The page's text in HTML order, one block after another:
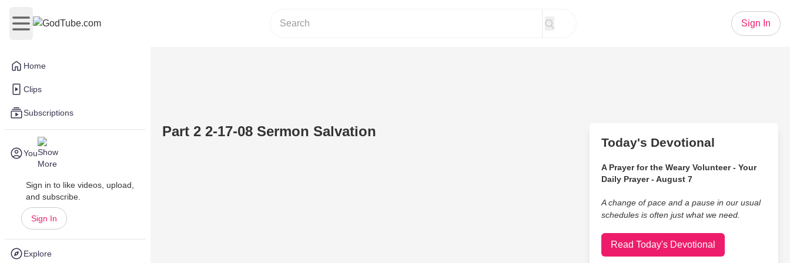
Home
Clips
Subscriptions
You
Sign in to like videos, upload,
and subscribe.
Sign In
Explore
Open main menu
Sign In
Part 2 2-17-08 Sermon Salvation
Today's Devotional
A Prayer for the Weary Volunteer - Your
Daily Prayer - August 7
A change of pace and a pause in our usual
schedules is often just what we need.
Read Today's Devotional